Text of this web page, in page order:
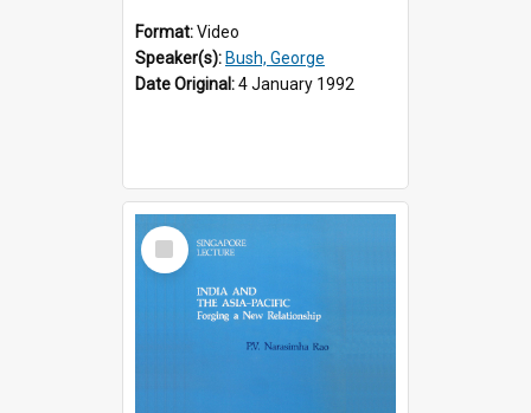
Format:Video
Speaker(s): Bush, George
Date Original:4 January 1992
Select
Item